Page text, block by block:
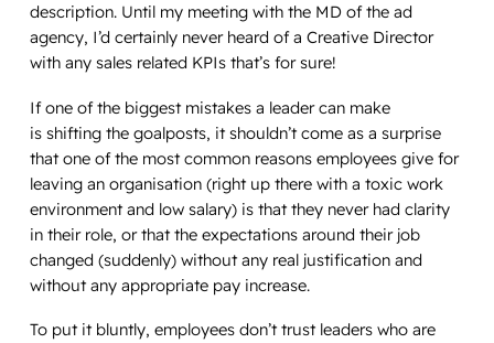
description. Until my meeting with the MD of the ad
agency, I’d certainly never heard of a Creative Director
with any sales related KPIs that’s for sure!
If one of the biggest mistakes a leader can make
is shifting the goalposts, it shouldn’t come as a surprise
that one of the most common reasons employees give for
leaving an organisation (right up there with a toxic work
environment and low salary) is that they never had clarity
in their role, or that the expectations around their job
changed (suddenly) without any real justification and
without any appropriate pay increase.
To put it bluntly, employees don’t trust leaders who are